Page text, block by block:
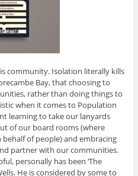
community. Isolation literally kills
Bay, that choosing to
rather than doing things to
when it comes to Population
learning to take our lanyards
of our board rooms (where
of people) and embracing
partner with our communities.
personally has been ‘The
He is considered by some to